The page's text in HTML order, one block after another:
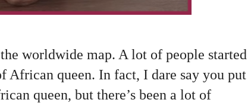
worldwide map. A lot of people started
African queen. In fact, I dare say you put
queen, but there’s been a lot of